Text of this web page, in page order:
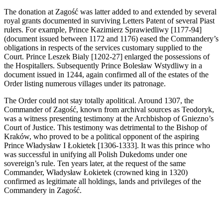
The donation at Zagość was latter added to and extended by several
royal grants documented in surviving Letters Patent of several Piast
rulers. For example, Prince Kazimierz Sprawiedliwy [1177-94]
(document issued between 1172 and 1176) eased the Commandery’s
obligations in respects of the services customary supplied to the
Court. Prince Leszek Bialy [1202-27] enlarged the possessions of
the Hospitallers. Subsequently Prince Bolesław Wstydliwy in a
document issued in 1244, again confirmed all of the estates of the
Order listing numerous villages under its patronage.
The Order could not stay totally apolitical. Around 1307, the
Commander of Zagość, known from archival sources as Teodoryk,
was a witness presenting testimony at the Archbishop of Gniezno’s
Court of Justice. This testimony was detrimental to the Bishop of
Kraków, who proved to be a political opponent of the aspiring
Prince Władysław I Łokietek [1306-1333]. It was this prince who
was successful in unifying all Polish Dukedoms under one
sovereign’s rule. Ten years later, at the request of the same
Commander, Władysław Łokietek (crowned king in 1320)
confirmed as legitimate all holdings, lands and privileges of the
Commandery in Zagość.